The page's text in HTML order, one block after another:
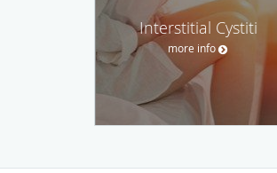
Interstitial Cystiti
more info